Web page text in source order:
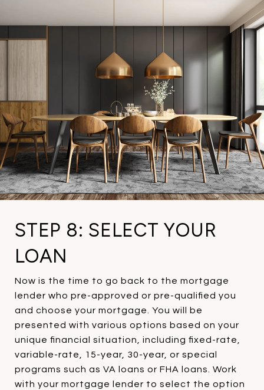
STEP 8: SELECT YOUR
LOAN
Now is the time to go back to the mortgage
lender who pre-approved or pre-qualified you
and choose your mortgage. You will be
presented with various options based on your
unique financial situation, including fixed-rate,
variable-rate, 15-year, 30-year, or special
programs such as VA loans or FHA loans. Work
with your mortgage lender to select the option